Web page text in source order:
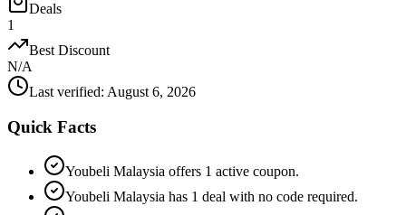
Deals
1
Best Discount
N/A
Last verified: August 6, 2026
Quick Facts
Youbeli Malaysia offers 1 active coupon.
Youbeli Malaysia has 1 deal with no code required.